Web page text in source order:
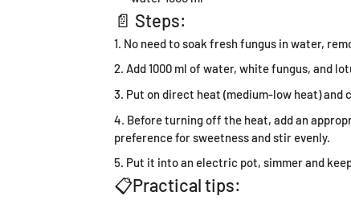
📄 Steps:
No need to soak fresh fungus in water,
Add 1000 ml of water, white fungus, and
Put on direct heat (medium-low heat) and
Before turning off the heat, add an
preference for sweetness and stir evenly.
Put it into an electric pot, simmer and
📋Practical tips: